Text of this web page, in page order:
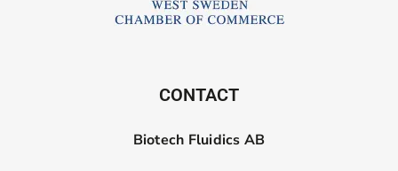
CONTACT
Biotech Fluidics AB